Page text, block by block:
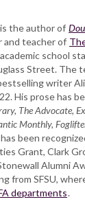
is the author of
and teacher of
school
Street. The
writer
His prose has
The Advocate,
Monthly,
been
Grant, Clark
Alumni
from SFSU,
departments.